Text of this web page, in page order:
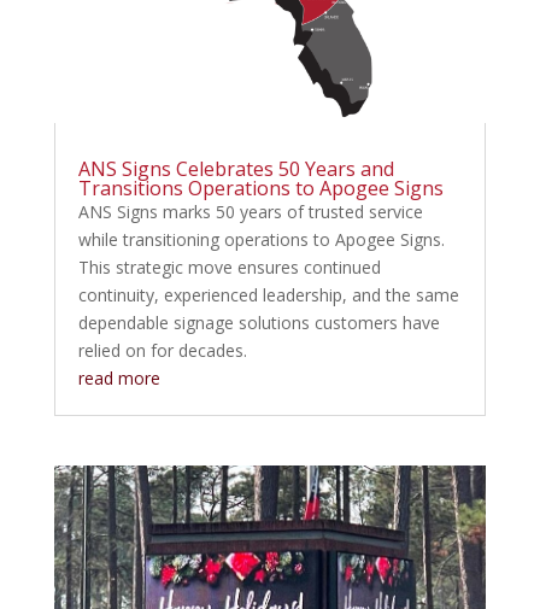
ANS Signs Celebrates 50 Years and
Transitions Operations to Apogee Signs
ANS Signs marks 50 years of trusted service
while transitioning operations to Apogee Signs.
This strategic move ensures continued
continuity, experienced leadership, and the same
dependable signage solutions customers have
relied on for decades.
read more